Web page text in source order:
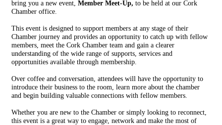
bring you a new event, Member Meet-Up, to be held at our Cork
Chamber office.
This event is designed to support members at any stage of their
Chamber journey and provides an opportunity to catch up with fellow
members, meet the Cork Chamber team and gain a clearer
understanding of the wide range of supports, services and
opportunities available through membership.
Over coffee and conversation, attendees will have the opportunity to
introduce their business to the room, learn more about the chamber
and begin building valuable connections with fellow members.
Whether you are new to the Chamber or simply looking to reconnect,
this event is a great way to engage, network and make the most of